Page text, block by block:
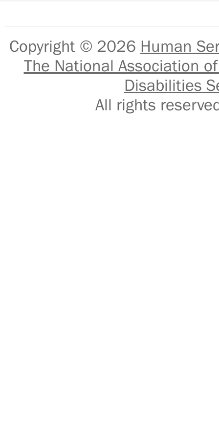
Copyright © 2026 Human
The National Association
Disabilities
All rights